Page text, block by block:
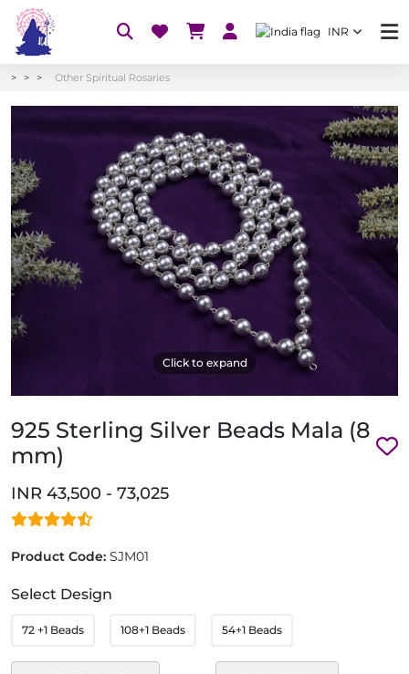
INR
Other Spiritual Rosaries
Click to expand
925 Sterling Silver Beads Mala (8
mm)
INR 43,500 - 73,025
Product Code: SJM01
Select Design
72 +1 Beads 108+1 Beads 54+1 Beads